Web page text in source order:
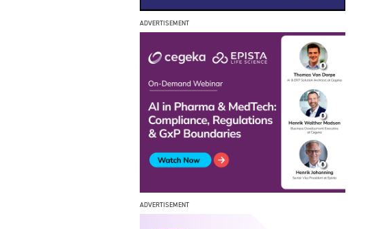
ADVERTISEMENT
ADVERTISEMENT